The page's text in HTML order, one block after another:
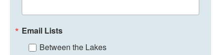
Email Lists
Between the Lakes